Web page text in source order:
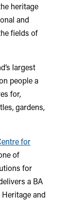
heritage
and
fields of
largest
people a
for,
gardens,
for
of
for
a BA
and